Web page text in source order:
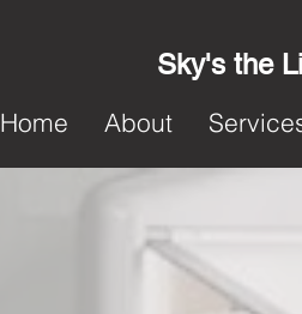
Sky's the
Home
About